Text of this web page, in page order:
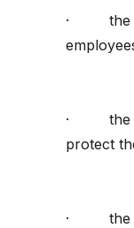
· the
· the
protect
· the